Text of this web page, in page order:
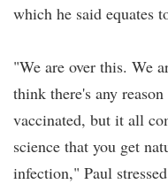
which he said equates
"We are over this. We
think there's any
vaccinated, but it all
science that you get
infection," Paul